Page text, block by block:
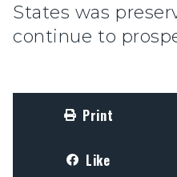
States was
continue to
Print
Like